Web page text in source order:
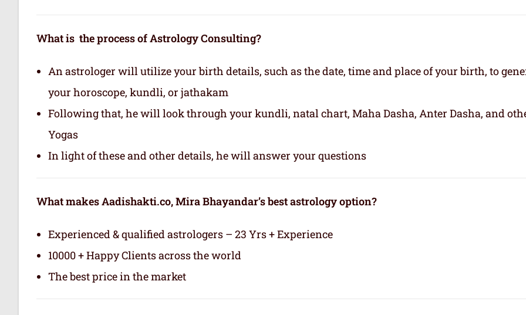
What is the process of Astrology Consulting?
An astrologer will utilize your birth details, such as the date, time and place of your birth, to
your horoscope, kundli, or jathakam
Following that, he will look through your kundli, natal chart, Maha Dasha, Anter Dasha, and
Yogas
In light of these and other details, he will answer your questions
What makes Aadishakti.co, Mira Bhayandar’s best astrology option?
Experienced & qualified astrologers – 23 Yrs + Experience
10000 + Happy Clients across the world
The best price in the market